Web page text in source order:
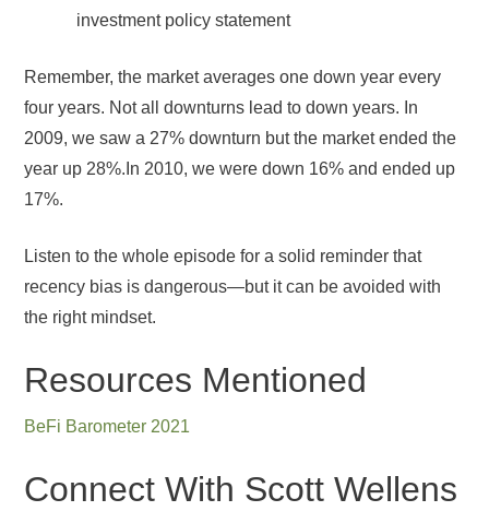
investment policy statement
Remember, the market averages one down year every
four years. Not all downturns lead to down years. In
2009, we saw a 27% downturn but the market ended the
year up 28%.In 2010, we were down 16% and ended up
17%.
Listen to the whole episode for a solid reminder that
recency bias is dangerous—but it can be avoided with
the right mindset.
Resources Mentioned
BeFi Barometer 2021
Connect With Scott Wellens